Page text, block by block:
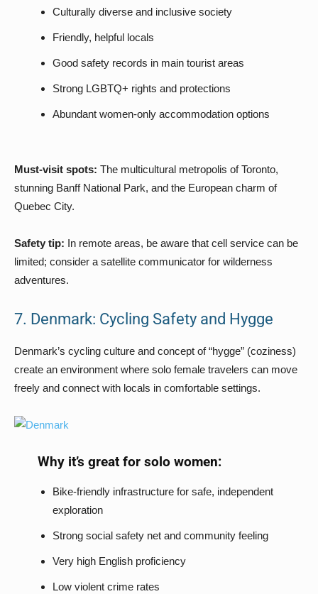
Culturally diverse and inclusive society
Friendly, helpful locals
Good safety records in main tourist areas
Strong LGBTQ+ rights and protections
Abundant women-only accommodation options
Must-visit spots: The multicultural metropolis of Toronto,
stunning Banff National Park, and the European charm of
Quebec City.
Safety tip: In remote areas, be aware that cell service can be
limited; consider a satellite communicator for wilderness
adventures.
7. Denmark: Cycling Safety and Hygge
Denmark’s cycling culture and concept of “hygge” (coziness)
create an environment where solo female travelers can move
freely and connect with locals in comfortable settings.
Why it’s great for solo women:
Bike-friendly infrastructure for safe, independent
exploration
Strong social safety net and community feeling
Very high English proficiency
Low violent crime rates